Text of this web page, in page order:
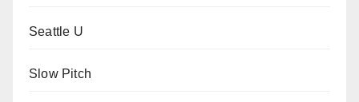
Seattle U
Slow Pitch